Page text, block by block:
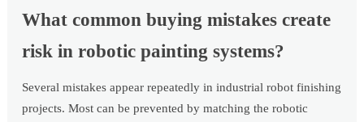
What common buying mistakes create
risk in robotic painting systems?
Several mistakes appear repeatedly in industrial robot finishing
projects. Most can be prevented by matching the robotic